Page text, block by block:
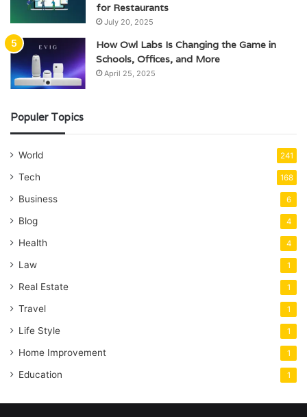
for Restaurants
July 20, 2025
How Owl Labs Is Changing the Game in
Schools, Offices, and More
April 25, 2025
Populer Topics
World 241
Tech 168
Business 6
Blog 4
Health 4
Law 1
Real Estate 1
Travel 1
Life Style 1
Home Improvement 1
Education 1